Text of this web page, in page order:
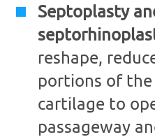
Septoplasty
reshape,
portions of the
cartilage to
passageway